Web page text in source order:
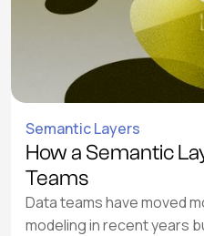
Semantic Layers
How a Semantic
Teams
Data teams have moved
modeling in recent years